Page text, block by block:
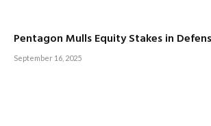
Pentagon Mulls Equity Stakes in
September 16, 2025